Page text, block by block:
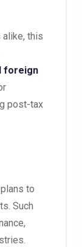
alike, this
foreign
post-tax
to
Such